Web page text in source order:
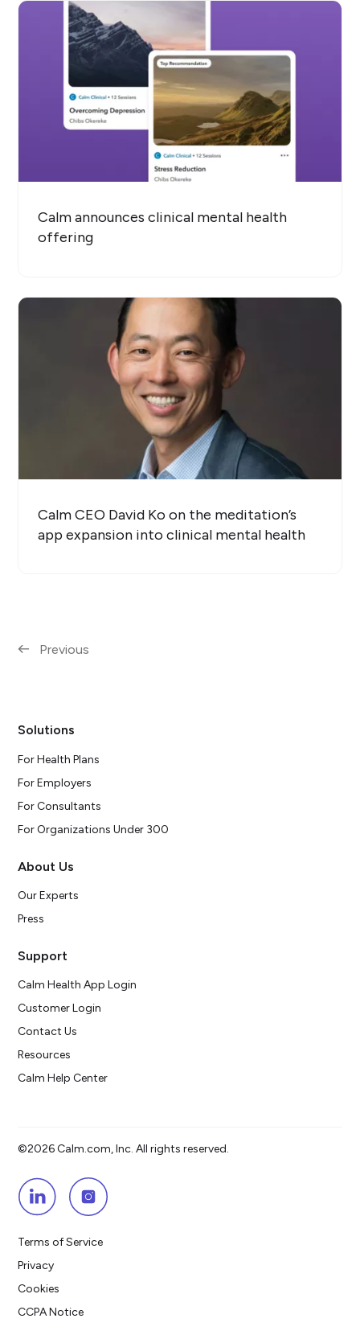
Calm announces clinical mental health
offering
Calm CEO David Ko on the meditation’s
app expansion into clinical mental health
Previous
Solutions
For Health Plans
For Employers
For Consultants
For Organizations Under 300
About Us
Our Experts
Press
Support
Calm Health App Login
Customer Login
Contact Us
Resources
Calm Help Center
©2026 Calm.com, Inc. All rights reserved.
Terms of Service
Privacy
Cookies
CCPA Notice